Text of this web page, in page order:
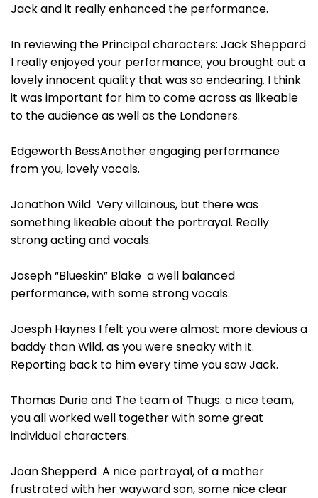
Jack and it really enhanced the performance.
In reviewing the Principal characters: Jack Sheppard
I really enjoyed your performance; you brought out a
lovely innocent quality that was so endearing. I think
it was important for him to come across as likeable
to the audience as well as the Londoners.
Edgeworth BessAnother engaging performance
from you, lovely vocals.
Jonathon Wild Very villainous, but there was
something likeable about the portrayal. Really
strong acting and vocals.
Joseph “Blueskin” Blake a well balanced
performance, with some strong vocals.
Joesph Haynes I felt you were almost more devious a
baddy than Wild, as you were sneaky with it.
Reporting back to him every time you saw Jack.
Thomas Durie and The team of Thugs: a nice team,
you all worked well together with some great
individual characters.
Joan Shepperd A nice portrayal, of a mother
frustrated with her wayward son, some nice clear